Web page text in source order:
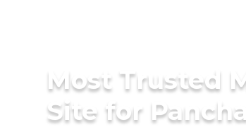
Most Trusted
Site for